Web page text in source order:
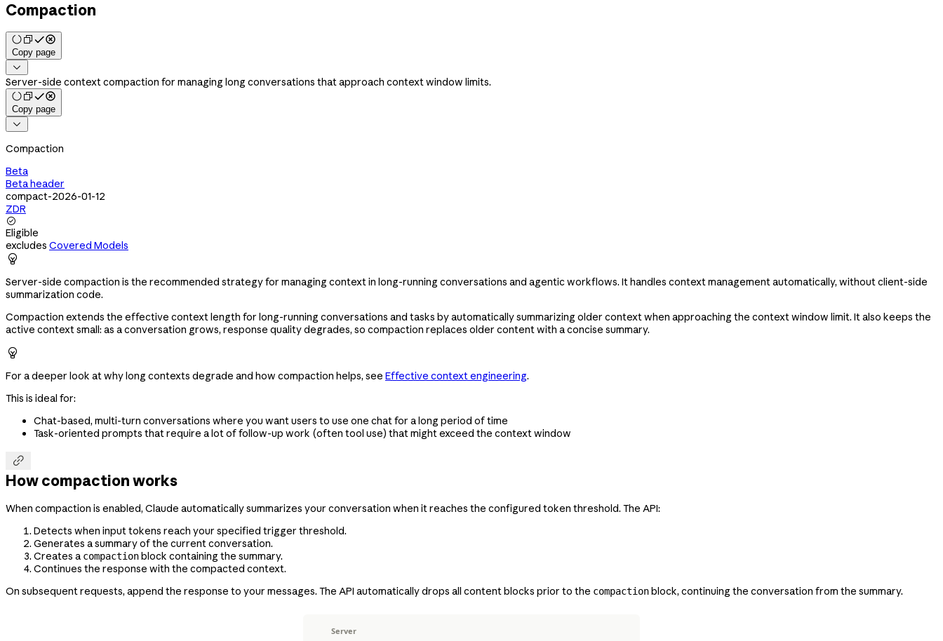
Compaction
Copy page

Server-side context compaction for managing long conversations that approach context window limits.
Copy page

Compaction
Beta
Beta header
compact-2026-01-12
ZDR

Eligible
excludes Covered Models

Server-side compaction is the recommended strategy for managing context in long-running conversations and agentic workflows. It handles context management automatically, without client-side
summarization code.
Compaction extends the effective context length for long-running conversations and tasks by automatically summarizing older context when approaching the context window limit. It also keeps the
active context small: as a conversation grows, response quality degrades, so compaction replaces older content with a concise summary.

For a deeper look at why long contexts degrade and how compaction helps, see Effective context engineering.
This is ideal for:
Chat-based, multi-turn conversations where you want users to use one chat for a long period of time
Task-oriented prompts that require a lot of follow-up work (often tool use) that might exceed the context window

How compaction works
When compaction is enabled, Claude automatically summarizes your conversation when it reaches the configured token threshold. The API:
Detects when input tokens reach your specified trigger threshold.
Generates a summary of the current conversation.
Creates a compactionblock containing the summary.
Continues the response with the compacted context.
On subsequent requests, append the response to your messages. The API automatically drops all content blocks prior to the compactionblock, continuing the conversation from the summary.